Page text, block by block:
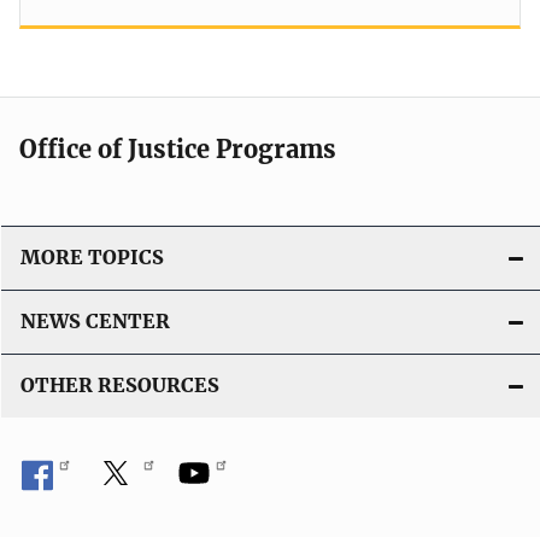
Office of Justice Programs
MORE TOPICS
NEWS CENTER
OTHER RESOURCES